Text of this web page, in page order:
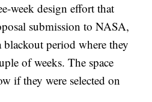
week design effort that
submission to NASA,
period where they
of weeks. The space
if they were selected on